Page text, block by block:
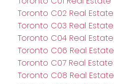
Toronto C02 Real Estate
Toronto C03 Real Estate
Toronto C04 Real Estate
Toronto C06 Real Estate
Toronto C07 Real Estate
Toronto C08 Real Estate